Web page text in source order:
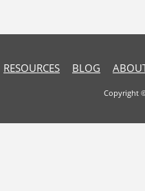
RESOURCES BLOG
Copyright